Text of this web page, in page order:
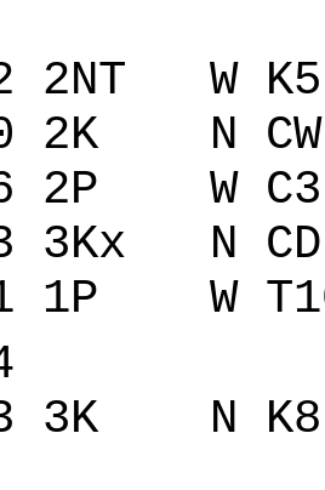
2NT W
2K N
2P W
3Kx N
1P W
3K N